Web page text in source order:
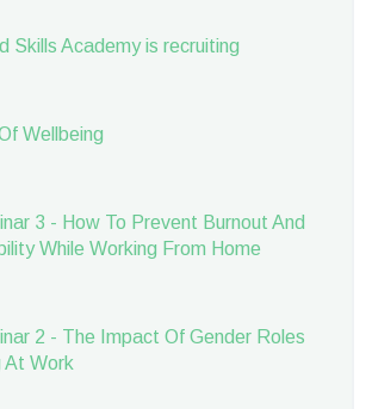
Skills Academy is recruiting
Wellbeing
3 - How To Prevent Burnout And
While Working From Home
2 - The Impact Of Gender Roles
At Work